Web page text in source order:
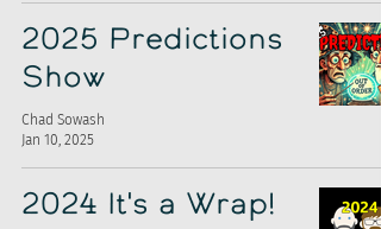
2025 Predictions
Show
Chad Sowash
Jan 10, 2025
2024 It's a Wrap!